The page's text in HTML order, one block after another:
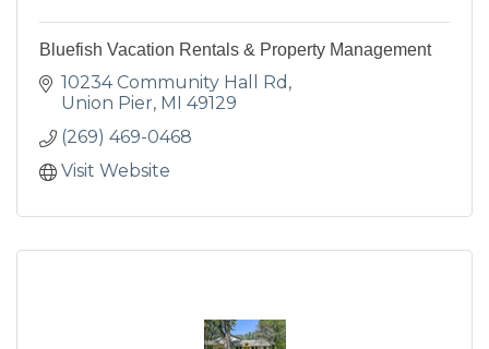
Bluefish Vacation Rentals & Property Management
10234 Community Hall Rd
Union Pier MI 49129
(269) 469-0468
Visit Website